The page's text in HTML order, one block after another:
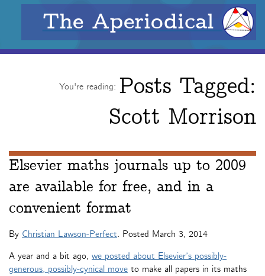
The Aperiodical
You're reading: Posts Tagged:
Scott Morrison
Elsevier maths journals up to 2009
are available for free, and in a
convenient format
By Christian Lawson-Perfect. Posted March 3, 2014
A year and a bit ago, we posted about Elsevier’s possibly-
generous, possibly-cynical move to make all papers in its maths